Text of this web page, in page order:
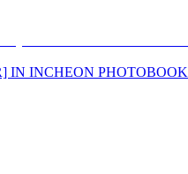
IN INCHEON PHOTOBOOK